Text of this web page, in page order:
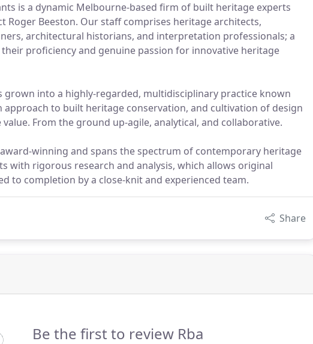
is a dynamic Melbourne-based firm of built heritage experts
Roger Beeston. Our staff comprises heritage architects,
architectural historians, and interpretation professionals; a
proficiency and genuine passion for innovative heritage
grown into a highly-regarded, multidisciplinary practice known
to built heritage conservation, and cultivation of design
From the ground up-agile, analytical, and collaborative.
winning and spans the spectrum of contemporary heritage
with rigorous research and analysis, which allows original
to completion by a close-knit and experienced team.
Share
Be the first to review Rba